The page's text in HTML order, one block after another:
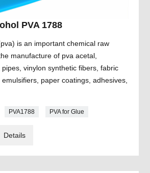
PVA 1788
is an important chemical raw
manufacture of pva acetal,
vinylon synthetic fibers, fabric
paper coatings, adhesives,
PVA1788 PVA for Glue
Details